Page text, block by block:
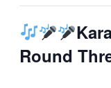
Round